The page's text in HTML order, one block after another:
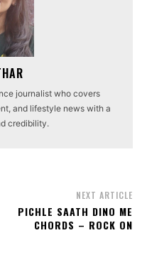
journalist who covers
and lifestyle news with a
credibility.
NEXT ARTICLE
PICHLE SAATH DINO ME
CHORDS – ROCK ON